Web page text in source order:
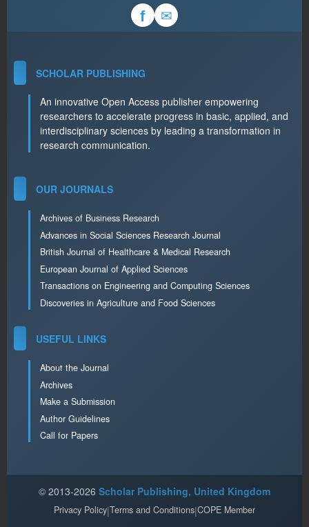
f ✉
SCHOLAR PUBLISHING
An innovative Open Access publisher empowering
researchers to accelerate progress in basic, applied, and
interdisciplinary sciences by leading a transformation in
research communication.
OUR JOURNALS
Archives of Business Research
Advances in Social Sciences Research Journal
British Journal of Healthcare & Medical Research
European Journal of Applied Sciences
Transactions on Engineering and Computing Sciences
Discoveries in Agriculture and Food Sciences
USEFUL LINKS
About the Journal
Archives
Make a Submission
Author Guidelines
Call for Papers
© 2013-2026 Scholar Publishing, United Kingdom
Privacy Policy|Terms and Conditions|COPE Member